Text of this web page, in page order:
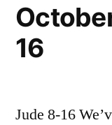
16
Jude 8-16